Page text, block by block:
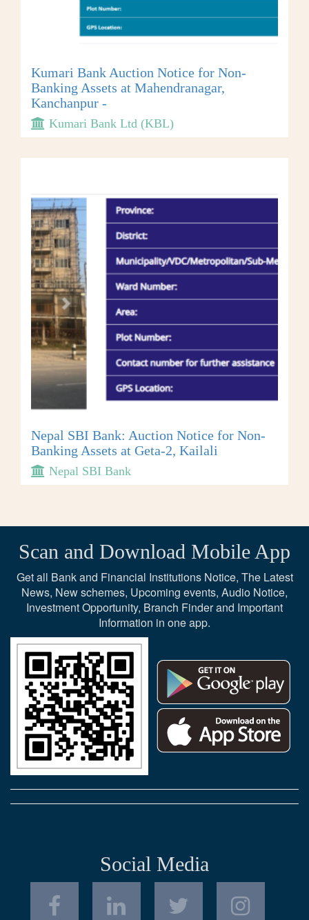
Kumari Bank Auction Notice for Non-
Banking Assets at Mahendranagar,
Kanchanpur -
Kumari Bank Ltd (KBL)
Nepal SBI Bank: Auction Notice for Non-
Banking Assets at Geta-2, Kailali
Nepal SBI Bank
Scan and Download Mobile App
Get all Bank and Financial Institutions Notice, The Latest
News, New schemes, Upcoming events, Audio Notice,
Investment Opportunity, Branch Finder and Important
Information in one app.
Social Media